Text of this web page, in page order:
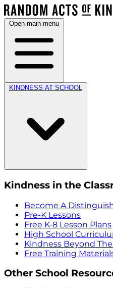
Open main menu
KINDNESS AT SCHOOL
Kindness in the
Become A
Pre-K Lessons
Free K-8 Lesson Plans
High School
Kindness Beyond
Free Training
Other School